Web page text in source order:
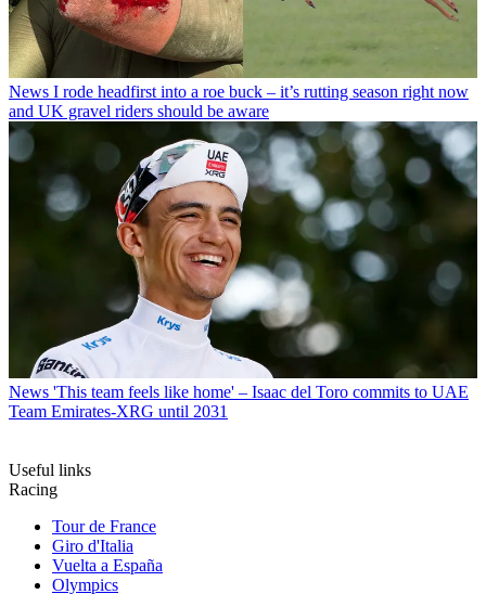
News I rode headfirst into a roe buck – it’s rutting season right now
and UK gravel riders should be aware
News 'This team feels like home' – Isaac del Toro commits to UAE
Team Emirates-XRG until 2031
Useful links
Racing
Tour de France
Giro d'Italia
Vuelta a España
Olympics